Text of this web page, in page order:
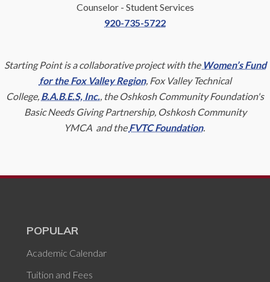
Counselor - Student Services
920-735-5722
Starting Point is a collaborative project with the Women’s Fund
for the Fox Valley Region, Fox Valley Technical
College, B.A.B.E.S, Inc. , the Oshkosh Community Foundation's
Basic Needs Giving Partnership, Oshkosh Community
YMCA and theFVTC Foundation.
POPULAR
Academic Calendar
Tuition and Fees